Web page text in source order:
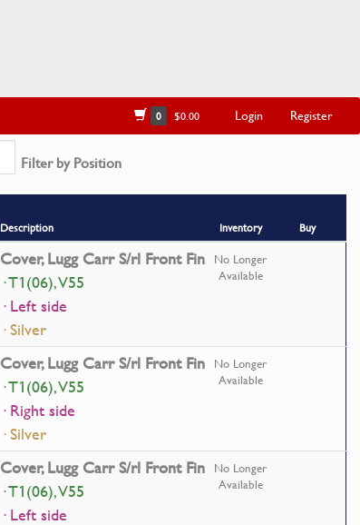
0 $0.00 Login Register
Filter by Position
Description Inventory
Buy
Cover, Lugg Carr S/rl Front Fin
· T1(06), V55
· Left side
· Silver
No Longer
Available
Cover, Lugg Carr S/rl Front Fin
· T1(06), V55
· Right side
· Silver
No Longer
Available
Cover, Lugg Carr S/rl Front Fin
· T1(06), V55
· Left side
No Longer
Available